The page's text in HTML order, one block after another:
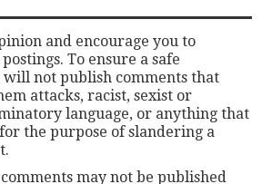
and encourage you to
To ensure a safe
not publish comments that
attacks, racist, sexist or
language, or anything that
the purpose of slandering a
may not be published